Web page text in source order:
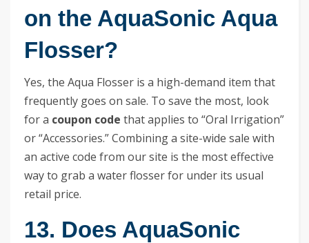
on the AquaSonic Aqua
Flosser?
Yes, the Aqua Flosser is a high-demand item that
frequently goes on sale. To save the most, look
for a coupon code that applies to “Oral Irrigation”
or “Accessories.” Combining a site-wide sale with
an active code from our site is the most effective
way to grab a water flosser for under its usual
retail price.
13. Does AquaSonic